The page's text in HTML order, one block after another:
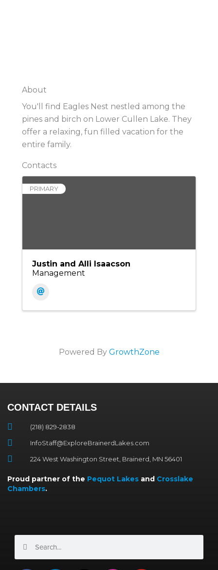
About
You'll find Eagles Nest nestled among the
pines and birch on Lower Cullen Lake. They
offer a relaxing, fun filled vacation for the
entire family.
Contacts
PRIMARY
Justin and Alli Isaacson
Management
Powered By GrowthZone
CONTACT DETAILS
(218) 829-2838
InfoStaff@ExploreBrainerdLakes.com
224 West Washington Street, Brainerd, MN 56401
Proud partner of the Pequot Lakes and Crosslake
Chambers.